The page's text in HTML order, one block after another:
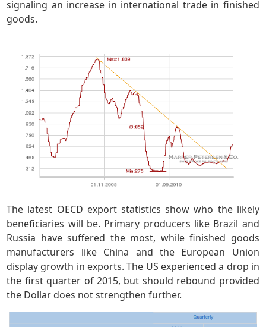
signaling an increase in international trade in finished
goods.
The latest OECD export statistics show who the likely
beneficiaries will be. Primary producers like Brazil and
Russia have suffered the most, while finished goods
manufacturers like China and the European Union
display growth in exports. The US experienced a drop in
the first quarter of 2015, but should rebound provided
the Dollar does not strengthen further.